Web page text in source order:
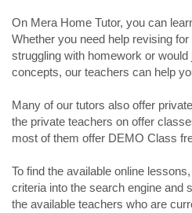
On Mera Home Tutor, you can
Whether you need help revising
struggling with homework or
concepts, our teachers can help
Many of our tutors also offer
the private teachers on offer
most of them offer DEMO Class
To find the available online
criteria into the search engine and
the available teachers who are